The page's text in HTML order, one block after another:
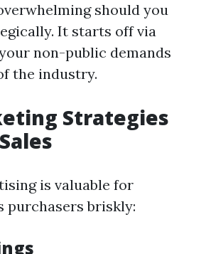
should you
It starts off via
non-public demands
the industry.
Strategies
is valuable for
briskly: